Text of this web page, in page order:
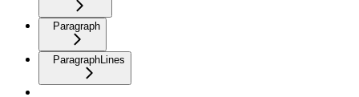
Paragraph
ParagraphLines